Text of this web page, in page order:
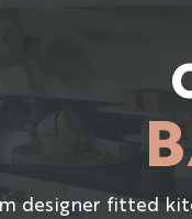
designer fitted